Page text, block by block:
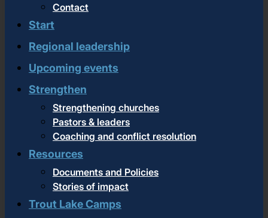
Contact
Start
Regional leadership
Upcoming events
Strengthen
Strengthening churches
Pastors & leaders
Coaching and conflict resolution
Resources
Documents and Policies
Stories of impact
Trout Lake Camps